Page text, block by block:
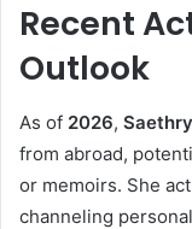
Recent
Outlook
As of 2026,
from abroad,
or memoirs. She
channeling